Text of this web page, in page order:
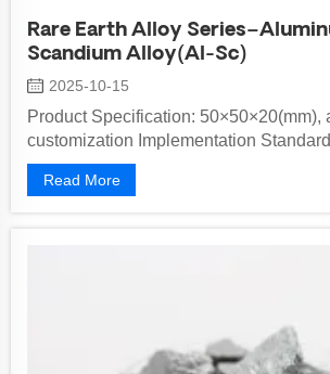
Rare Earth Alloy
Scandium Alloy(Al-Sc)
2025-10-15
Product Specification: 50×50×20(mm),
customization Implementation
2017，XB/T 402-2016 Packaging
Read More